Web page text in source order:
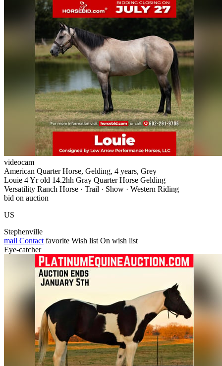
videocam
American Quarter Horse, Gelding, 4 years, Grey
Louie 4 Yr old 14.2hh Gray Quarter Horse Gelding
Versatility Ranch Horse · Trail · Show · Western Riding
bid on auction
US
Stephenville
mail Contact favorite Wish list On wish list
Eye-catcher